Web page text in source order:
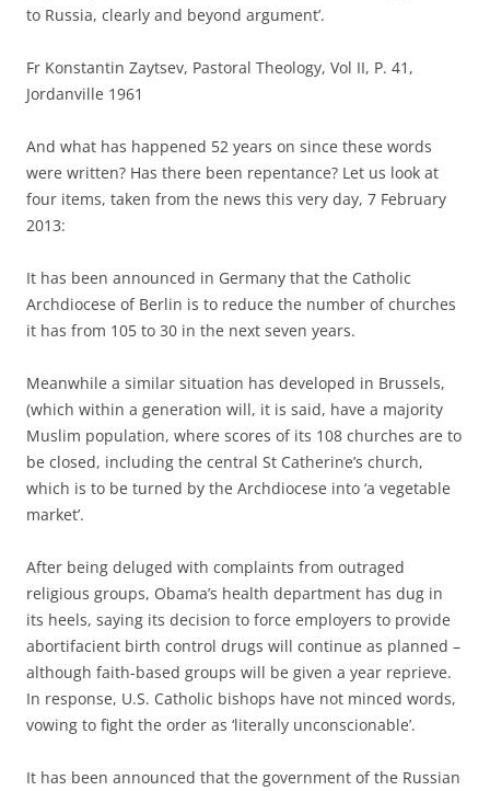
to Russia, clearly and beyond argument’.
Fr Konstantin Zaytsev, Pastoral Theology, Vol II, P. 41,
Jordanville 1961
And what has happened 52 years on since these words
were written? Has there been repentance? Let us look at
four items, taken from the news this very day, 7 February
2013:
It has been announced in Germany that the Catholic
Archdiocese of Berlin is to reduce the number of churches
it has from 105 to 30 in the next seven years.
Meanwhile a similar situation has developed in Brussels,
(which within a generation will, it is said, have a majority
Muslim population, where scores of its 108 churches are to
be closed, including the central St Catherine’s church,
which is to be turned by the Archdiocese into ‘a vegetable
market’.
After being deluged with complaints from outraged
religious groups, Obama’s health department has dug in
its heels, saying its decision to force employers to provide
abortifacient birth control drugs will continue as planned –
although faith-based groups will be given a year reprieve.
In response, U.S. Catholic bishops have not minced words,
vowing to fight the order as ‘literally unconscionable’.
It has been announced that the government of the Russian